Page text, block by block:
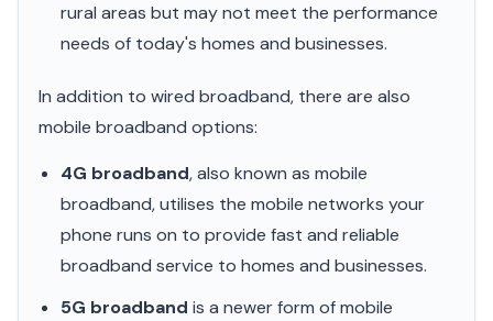
rural areas but may not meet the performance
needs of today's homes and businesses.
In addition to wired broadband, there are also
mobile broadband options:
4G broadband, also known as mobile
broadband, utilises the mobile networks your
phone runs on to provide fast and reliable
broadband service to homes and businesses.
5G broadband is a newer form of mobile